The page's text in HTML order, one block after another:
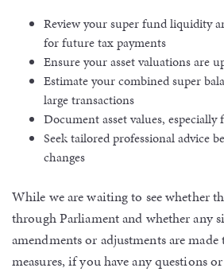
Review your super fund liquidity
for future tax payments
Ensure your asset valuations are
Estimate your combined super
large transactions
Document asset values, especially
Seek tailored professional advice
changes
While we are waiting to see whether
through Parliament and whether any
amendments or adjustments are
measures, if you have any questions